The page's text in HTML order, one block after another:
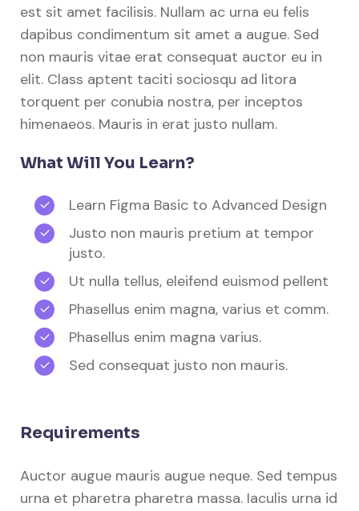
est sit amet facilisis. Nullam ac urna eu felis
dapibus condimentum sit amet a augue. Sed
non mauris vitae erat consequat auctor eu in
elit. Class aptent taciti sociosqu ad litora
torquent per conubia nostra, per inceptos
himenaeos. Mauris in erat justo nullam.
What Will You Learn?
Learn Figma Basic to Advanced Design
Justo non mauris pretium at tempor
justo.
Ut nulla tellus, eleifend euismod pellent
Phasellus enim magna, varius et comm.
Phasellus enim magna varius.
Sed consequat justo non mauris.
Requirements
Auctor augue mauris augue neque. Sed tempus
urna et pharetra pharetra massa. Iaculis urna id